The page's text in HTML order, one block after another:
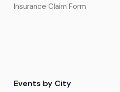
Insurance Claim Form
Events by City